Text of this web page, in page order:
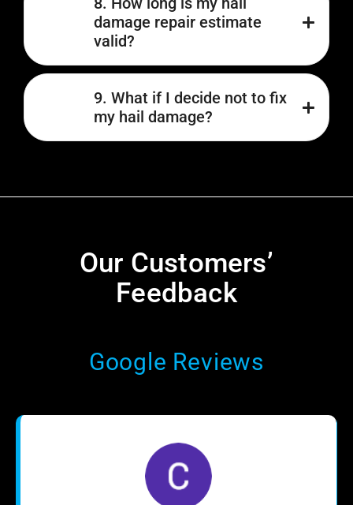
damage repair estimate
valid?
9. What if I decide not to fix
my hail damage?
Our Customers’
Feedback​
Google Reviews